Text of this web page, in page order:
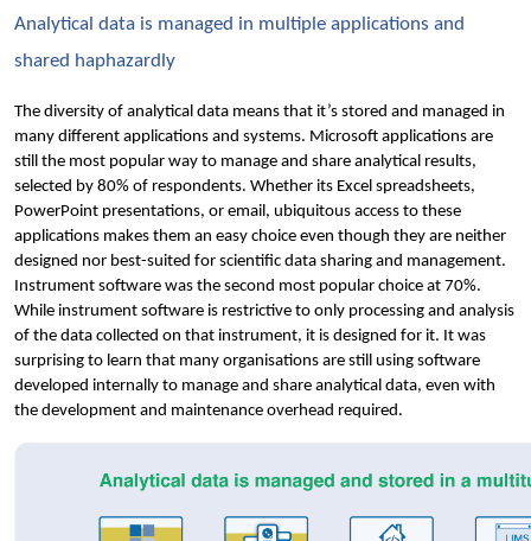
Analytical data is managed in multiple applications and
shared haphazardly
The diversity of analytical data means that it’s stored and managed in
many different applications and systems. Microsoft applications are
still the most popular way to manage and share analytical results,
selected by 80% of respondents. Whether its Excel spreadsheets,
PowerPoint presentations, or email, ubiquitous access to these
applications makes them an easy choice even though they are neither
designed nor best-suited for scientific data sharing and management.
Instrument software was the second most popular choice at 70%.
While instrument software is restrictive to only processing and analysis
of the data collected on that instrument, it is designed for it. It was
surprising to learn that many organisations are still using software
developed internally to manage and share analytical data, even with
the development and maintenance overhead required.